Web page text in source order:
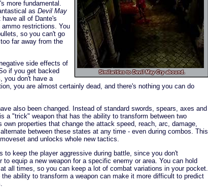
Similarities toDevil May Cryabound.
more fundamental.
as Devil May
have all of Dante's
restrictions. You
so you can't go
far away from the
side effects of
if you get backed
you don't have a
you are almost certainly dead, and there's nothing you can do
also been changed. Instead of standard swords, spears, axes and
a "trick" weapon that has the ability to transform between two
properties that change the attack speed, reach, arc, damage,
between these states at any time - even during combos. This
and unlocks whole new tactics.
to keep the player aggressive during battle, since you don't
equip a new weapon for a specific enemy or area. You can hold
all times, so you can keep a lot of combat variations in your pocket.
ability to transform a weapon can make it more difficult to predict